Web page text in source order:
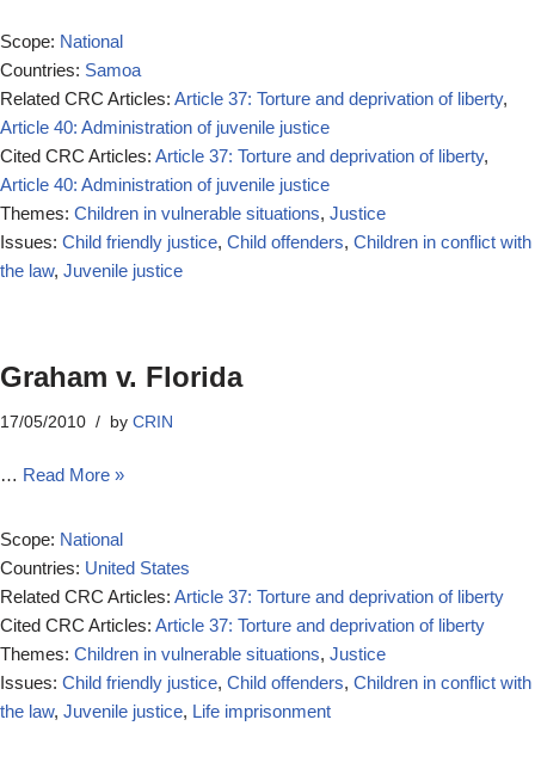
Scope: National
Countries: Samoa
Related CRC Articles: Article 37: Torture and deprivation of liberty,
Article 40: Administration of juvenile justice
Cited CRC Articles: Article 37: Torture and deprivation of liberty,
Article 40: Administration of juvenile justice
Themes: Children in vulnerable situations, Justice
Issues: Child friendly justice, Child offenders, Children in conflict with
the law, Juvenile justice
Graham v. Florida
17/05/2010 by CRIN
… Read More »
Scope: National
Countries: United States
Related CRC Articles: Article 37: Torture and deprivation of liberty
Cited CRC Articles: Article 37: Torture and deprivation of liberty
Themes: Children in vulnerable situations, Justice
Issues: Child friendly justice, Child offenders, Children in conflict with
the law, Juvenile justice, Life imprisonment